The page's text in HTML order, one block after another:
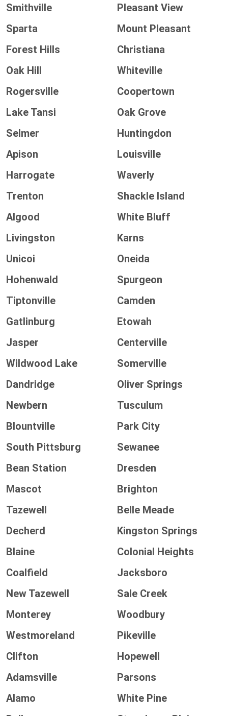
Smithville
Pleasant View
Sparta
Mount Pleasant
Forest Hills
Christiana
Oak Hill
Whiteville
Rogersville
Coopertown
Lake Tansi
Oak Grove
Selmer
Huntingdon
Apison
Louisville
Harrogate
Waverly
Trenton
Shackle Island
Algood
White Bluff
Livingston
Karns
Unicoi
Oneida
Hohenwald
Spurgeon
Tiptonville
Camden
Gatlinburg
Etowah
Jasper
Centerville
Wildwood Lake
Somerville
Dandridge
Oliver Springs
Newbern
Tusculum
Blountville
Park City
South Pittsburg
Sewanee
Bean Station
Dresden
Mascot
Brighton
Tazewell
Belle Meade
Decherd
Kingston Springs
Blaine
Colonial Heights
Coalfield
Jacksboro
New Tazewell
Sale Creek
Monterey
Woodbury
Westmoreland
Pikeville
Clifton
Hopewell
Adamsville
Parsons
Alamo
White Pine